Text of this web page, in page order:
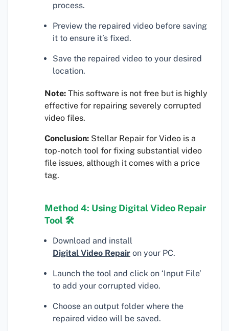
process.
Preview the repaired video before saving
it to ensure it’s fixed.
Save the repaired video to your desired
location.
Note: This software is not free but is highly
effective for repairing severely corrupted
video files.
Conclusion: Stellar Repair for Video is a
top-notch tool for fixing substantial video
file issues, although it comes with a price
tag.
Method 4: Using Digital Video Repair
Tool 🛠
Download and install
Digital Video Repair on your PC.
Launch the tool and click on ‘Input File’
to add your corrupted video.
Choose an output folder where the
repaired video will be saved.